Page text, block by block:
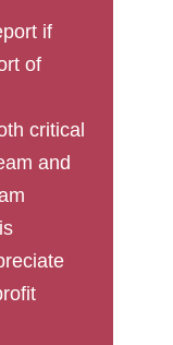
if
of
critical
and